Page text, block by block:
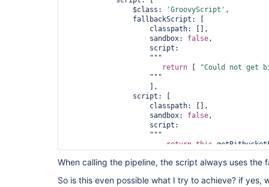
                $class:
'GroovyScript' ,
                    sandbox:
false,
return
"Could not get
                    sandbox:
false,
return this
                ]
        ],
When calling the pipeline, the script always uses the
So is this even possible what I try to achieve? if yes,